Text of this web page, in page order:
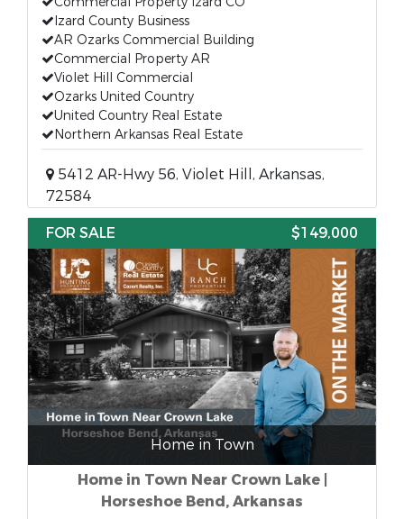
Izard County Business
AR Ozarks Commercial Building
Commercial Property AR
Violet Hill Commercial
Ozarks United Country
United Country Real Estate
Northern Arkansas Real Estate
5412 AR-Hwy 56, Violet Hill, Arkansas,
72584
FOR SALE
$149,000
Home in Town
Home in Town Near Crown Lake |
Horseshoe Bend, Arkansas